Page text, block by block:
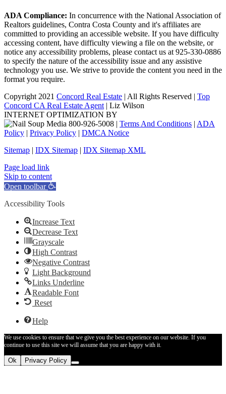
ADA Compliance: In concurrence with the National Association of
Realtors guidelines, Contra Costa County and it's affiliates are
committed to providing an accessible website. If you have difficulty
accessing content, have difficulty viewing a file on the website, or
notice any accessibility problems, please contact us at 925-330-0886
to specify the nature of the accessibility issue and any assistive
technology you use. We strive to provide the content you need in the
format you require.
Copyright 2021 Concord Real Estate | All Rights Reserved | Top
Concord CA Real Estate Agent | Liz Wilson
INTERNET OPTIMIZATION BY
| Terms And Conditions | ADA
Policy | Privacy Policy | DMCA Notice
Sitemap | IDX Sitemap | IDX Sitemap XML
Facebook
X
YouTube
LinkedIn
Page load link
Skip to content
Open toolbar
Accessibility Tools
Increase Text
Decrease Text
Grayscale
High Contrast
Negative Contrast
Light Background
Links Underline
Readable Font
Reset
Help
We use cookies to ensure that we give you the best experience on our website. If you
continue to use this site we will assume that you are happy with it.
Ok Privacy Policy